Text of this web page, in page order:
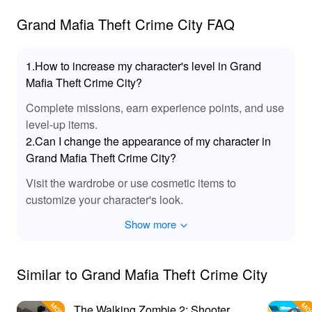
Unlimited Resources: Access unlimited cash and in-
weapon or vehicle without constraints.
All Unlocks: Experience instant access to all
gameplay and exploration.
Improved Graphics and Performance
visual fidelity ensuring an immersive gaming
experience, even on lower-end devices.
removed, keeping your focus on conquering the city.
Unlockable Missions: Access exclusive missions that
provide unique rewards, giving players additional
Mafia Theft Crime City MOD 🎧
Mafia Theft Crime City' with immersive sound effects that
Grand Mafia Theft Crime City FAQ
1.How to increase my character's level in Grand
Mafia Theft Crime City?
Complete missions, earn experience points, and use
level-up items.
2.Can I change the appearance of my character in
Grand Mafia Theft Crime City?
Visit the wardrobe or use cosmetic items to
customize your character's look.
Show more
Similar to Grand Mafia Theft Crime City